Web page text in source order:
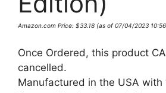
Amazon.com Price: $33.18 (as of 07/04/2023
Once Ordered, this product
cancelled.
Manufactured in the USA with